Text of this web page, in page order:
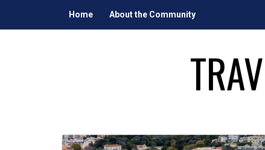
Home About the Community